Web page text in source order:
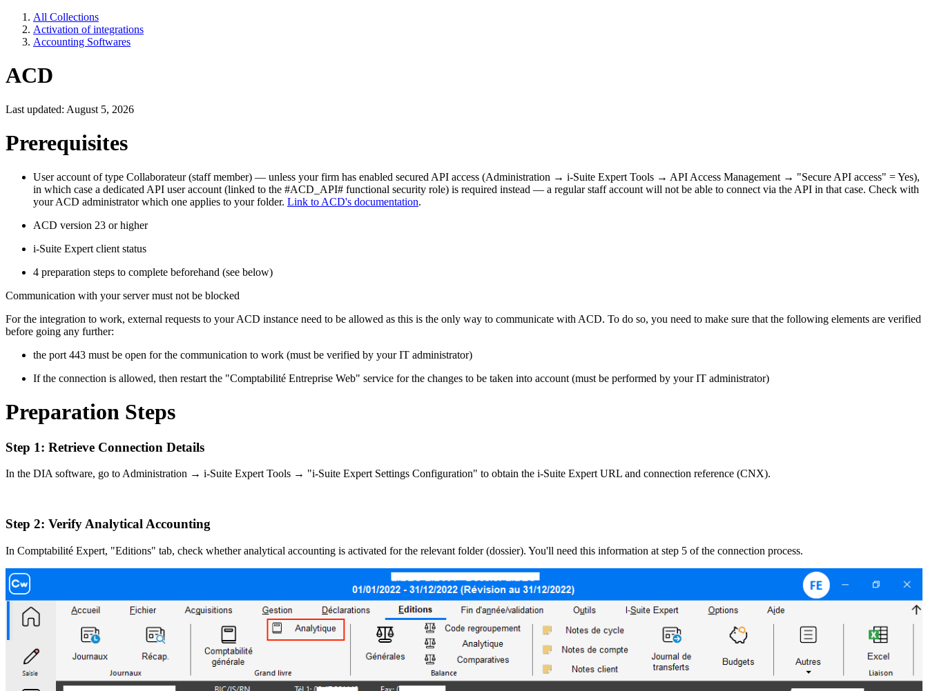
All Collections
Activation of integrations
Accounting Softwares
ACD
Last updated: August 5, 2026
Prerequisites
User account of type Collaborateur (staff member) — unless your firm has enabled secured API access (Administration → i-Suite Expert Tools → API Access Management → "Secure API access" = Yes),
in which case a dedicated API user account (linked to the #ACD_API# functional security role) is required instead — a regular staff account will not be able to connect via the API in that case. Check with
your ACD administrator which one applies to your folder. Link to ACD's documentation.
ACD version 23 or higher
i-Suite Expert client status
4 preparation steps to complete beforehand (see below)
Communication with your server must not be blocked
For the integration to work, external requests to your ACD instance need to be allowed as this is the only way to communicate with ACD. To do so, you need to make sure that the following elements are verified
before going any further:
the port 443 must be open for the communication to work (must be verified by your IT administrator)
If the connection is allowed, then restart the "Comptabilité Entreprise Web" service for the changes to be taken into account (must be performed by your IT administrator)
Preparation Steps
Step 1: Retrieve Connection Details
In the DIA software, go to Administration → i-Suite Expert Tools → "i-Suite Expert Settings Configuration" to obtain the i-Suite Expert URL and connection reference (CNX).
Step 2: Verify Analytical Accounting
In Comptabilité Expert, "Editions" tab, check whether analytical accounting is activated for the relevant folder (dossier). You'll need this information at step 5 of the connection process.